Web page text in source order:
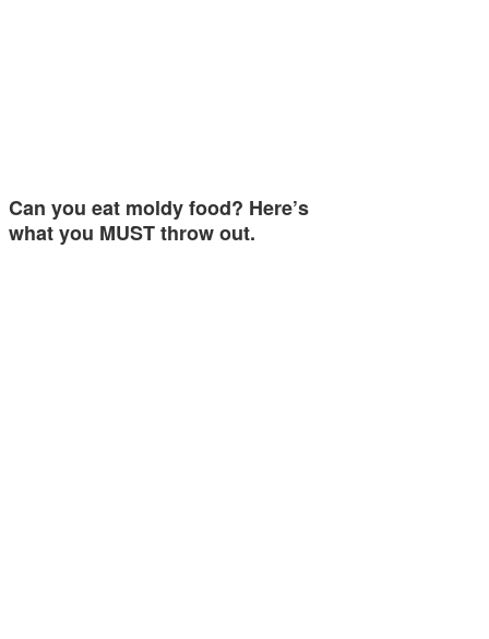
Can you eat moldy food? Here’s
what you MUST throw out.